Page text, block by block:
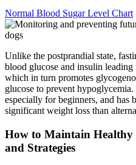
Normal Blood Sugar Level Chart
Unlike the postprandial state,
blood glucose and insulin leading
which in turn promotes
glucose to prevent
especially for beginners, and has
significant weight loss than
How to Maintain Healthy
and Strategies